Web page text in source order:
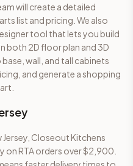
will create a detailed
list and pricing. We also
tool that lets you build
both 2D floor plan and 3D
wall, and tall cabinets
and generate a shopping
Closeout Kitchens
on RTA orders over $2,900.